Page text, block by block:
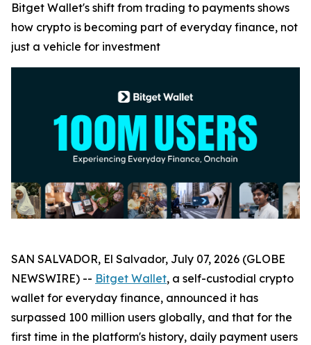
Bitget Wallet's shift from trading to payments shows
how crypto is becoming part of everyday finance, not
just a vehicle for investment
SAN SALVADOR, El Salvador, July 07, 2026 (GLOBE
NEWSWIRE) -- Bitget Wallet, a self-custodial crypto
wallet for everyday finance, announced it has
surpassed 100 million users globally, and that for the
first time in the platform's history, daily payment users